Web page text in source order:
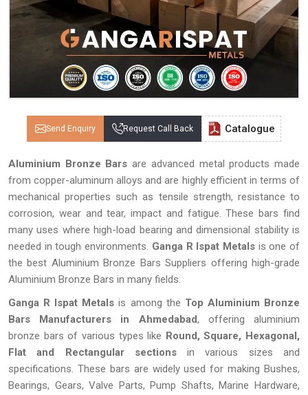
Send Enquiry Request Call Back Catalogue
Aluminium Bronze Barsare advanced metal products made
from copper-aluminum alloys and are highly efficient in terms of
mechanical properties such as tensile strength, resistance to
corrosion, wear and tear, impact and fatigue. These bars find
many uses where high-load bearing and dimensional stability is
needed in tough environments. Ganga R Ispat Metals is one of
the best Aluminium Bronze Bars Suppliers offering high-grade
Aluminium Bronze Bars in many fields.
Ganga R Ispat Metals is among the Top Aluminium Bronze
Bars Manufacturers in Ahmedabad, offering aluminium
bronze bars of various types like Round, Square, Hexagonal,
Flat and Rectangular sectionsin various sizes and
specifications. These bars are widely used for making Bushes,
Bearings, Gears, Valve Parts, Pump Shafts, Marine Hardware,